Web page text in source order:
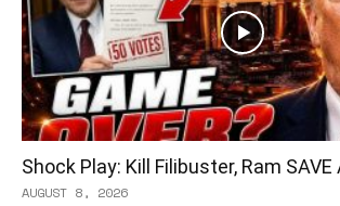
Shock Play: Kill Filibuster, Ram SAVE
AUGUST 8, 2026